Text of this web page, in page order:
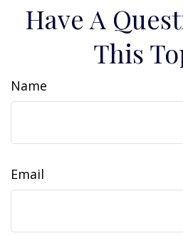
Have A
This
Name
Email